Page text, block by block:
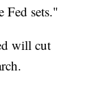
Fed sets."
will cut